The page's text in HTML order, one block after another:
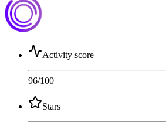
Activity score
96/100
Stars